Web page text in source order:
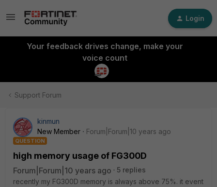
Login
Your feedback drives change, make your
voice count
Support Forum
kinmun
New Member
Forum|Forum|10 years ago
QUESTION
high memory usage of FG300D
Forum|Forum|10 years ago
5 replies
recently my FG300D memory is always above 75%. it event